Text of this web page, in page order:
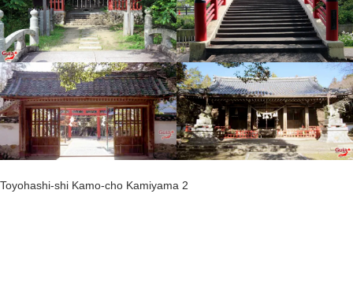
Toyohashi-shi Kamo-cho Kamiyama 2